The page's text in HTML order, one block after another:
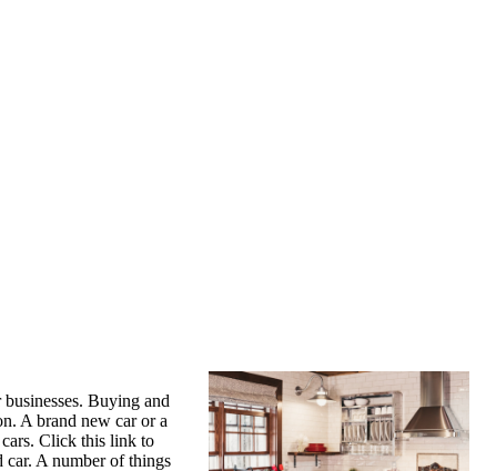
Buying and
A brand new car or a
cars. Click this link to
car. A number of things